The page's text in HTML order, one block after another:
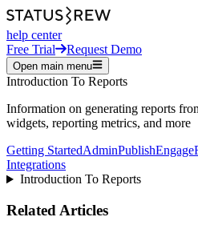
help center
Free Trial
Request Demo
Open main menu
Introduction To Reports
Information on generating reports
widgets, reporting metrics, and more
Getting StartedAdminPublishEngage
Integrations
Introduction To Reports
Related Articles